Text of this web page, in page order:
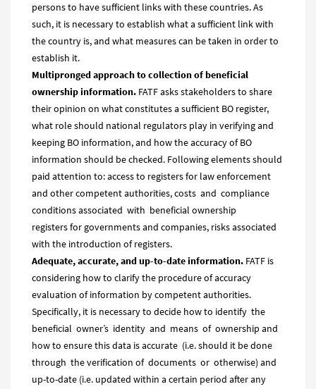
persons to have sufficient links with these countries. As
such, it is necessary to establish what a sufficient link with
the country is, and what measures can be taken in order to
establish it.
Multipronged approach to collection of beneficial
ownership information. FATF asks stakeholders to share
their opinion on what constitutes a sufficient BO register,
what role should national regulators play in verifying and
keeping BO information, and how the accuracy of BO
information should be checked. Following elements should
paid attention to: access to registers for law enforcement
and other competent authorities, costs and compliance
conditions associated with beneficial ownership
registers for governments and companies, risks associated
with the introduction of registers.
Adequate, accurate, and up-to-date information. FATF is
considering how to clarify the procedure of accuracy
evaluation of information by competent authorities.
Specifically, it is necessary to decide how to identify the
beneficial owner’s identity and means of ownership and
how to ensure this data is accurate (i.e. should it be done
through the verification of documents or otherwise) and
up-to-date (i.e. updated within a certain period after any